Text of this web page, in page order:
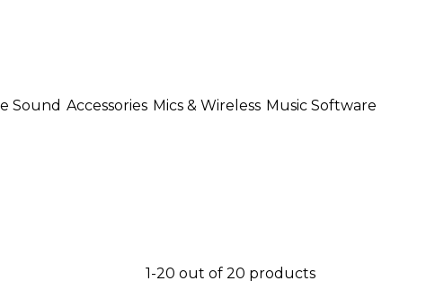
Sound Accessories Mics & Wireless Music Software
1-20 out of 20 products